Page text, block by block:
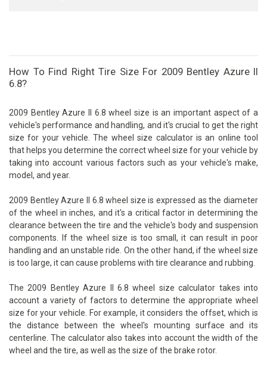
How To Find Right Tire Size For 2009 Bentley Azure II
6.8?
2009 Bentley Azure II 6.8 wheel size is an important aspect of a
vehicle's performance and handling, and it's crucial to get the right
size for your vehicle. The wheel size calculator is an online tool
that helps you determine the correct wheel size for your vehicle by
taking into account various factors such as your vehicle's make,
model, and year.
2009 Bentley Azure II 6.8 wheel size is expressed as the diameter
of the wheel in inches, and it's a critical factor in determining the
clearance between the tire and the vehicle's body and suspension
components. If the wheel size is too small, it can result in poor
handling and an unstable ride. On the other hand, if the wheel size
is too large, it can cause problems with tire clearance and rubbing.
The 2009 Bentley Azure II 6.8 wheel size calculator takes into
account a variety of factors to determine the appropriate wheel
size for your vehicle. For example, it considers the offset, which is
the distance between the wheel's mounting surface and its
centerline. The calculator also takes into account the width of the
wheel and the tire, as well as the size of the brake rotor.